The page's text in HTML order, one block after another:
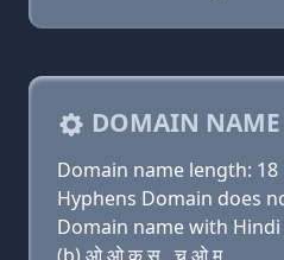
DOMAIN NAME
Domain name length: 18
Hyphens Domain does
Domain name with Hindi